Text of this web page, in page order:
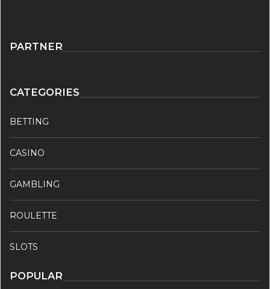
PARTNER
CATEGORIES
BETTING
CASINO
GAMBLING
ROULETTE
SLOTS
POPULAR